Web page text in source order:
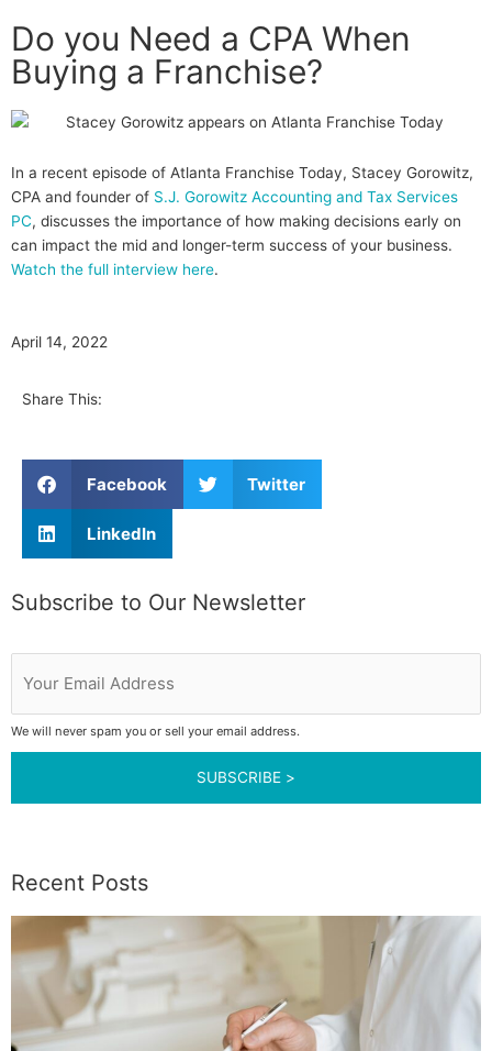
Do you Need a CPA When
Buying a Franchise?
In a recent episode of Atlanta Franchise Today, Stacey Gorowitz,
CPA and founder of S.J. Gorowitz Accounting and Tax Services
PC, discusses the importance of how making decisions early on
can impact the mid and longer-term success of your business.
Watch the full interview here.
April 14, 2022
Share This:
Facebook Twitter
LinkedIn
Subscribe to Our Newsletter
Email
We will never spam you or sell your email address.
Recent Posts